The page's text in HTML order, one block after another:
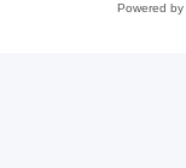
Powered by